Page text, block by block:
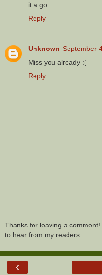
it a go.
Reply
Unknown September
Miss you already :(
Reply
Thanks for leaving a
to hear from my readers.
‹